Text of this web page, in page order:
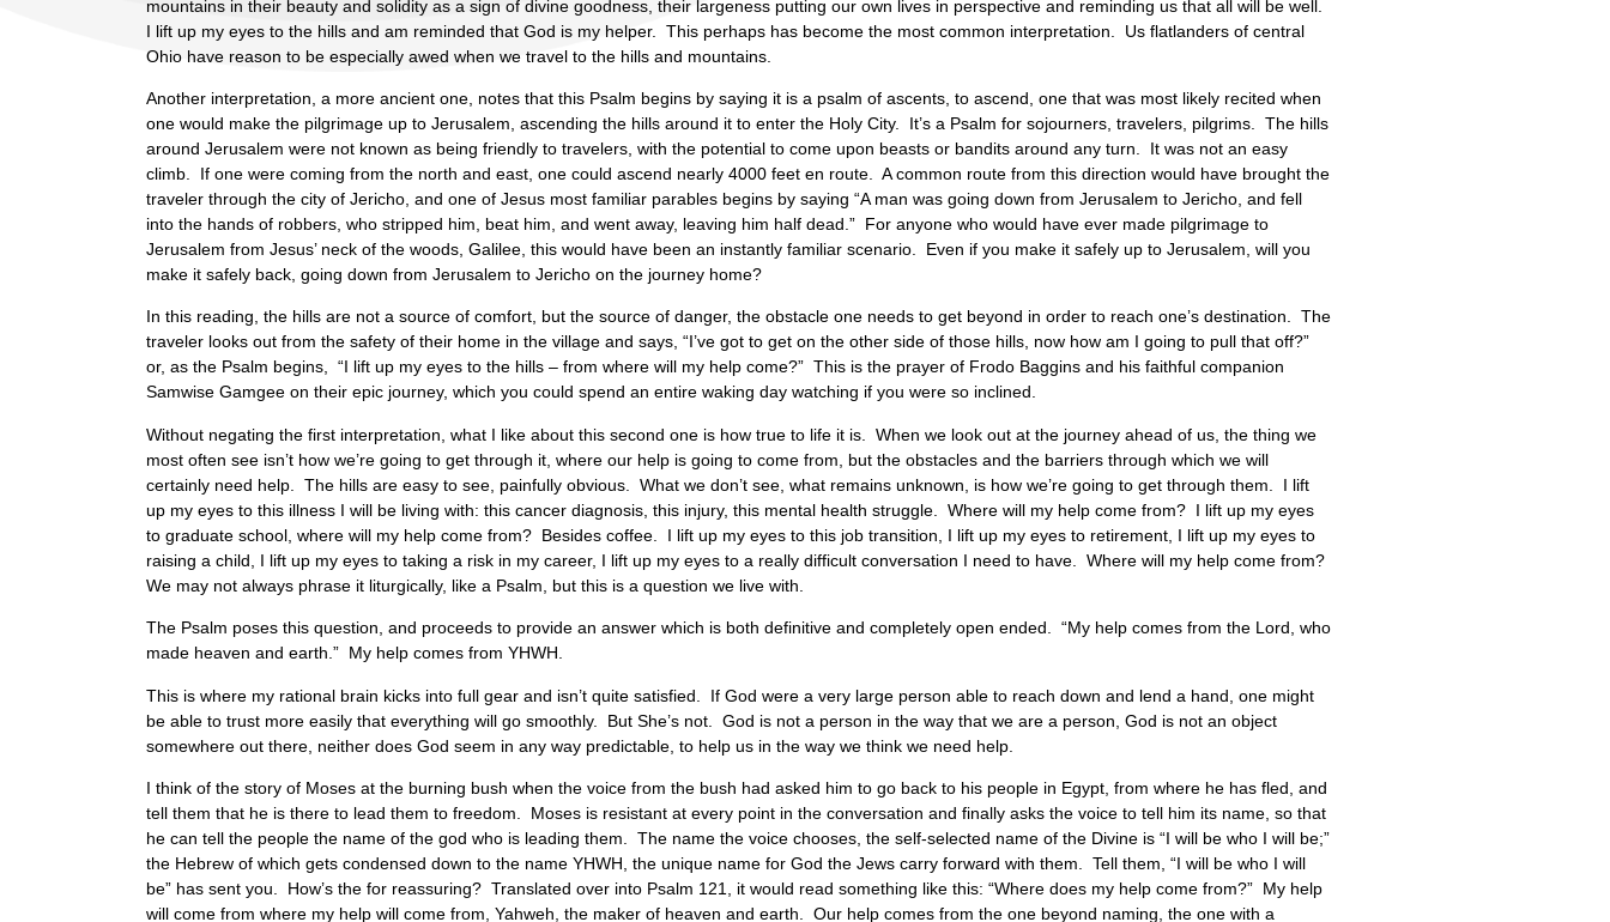
mountains in their beauty and solidity as a sign of divine goodness, their largeness putting our own lives in perspective and reminding us that all will be well.
I lift up my eyes to the hills and am reminded that God is my helper. This perhaps has become the most common interpretation. Us flatlanders of central
Ohio have reason to be especially awed when we travel to the hills and mountains.
Another interpretation, a more ancient one, notes that this Psalm begins by saying it is a psalm of ascents, to ascend, one that was most likely recited when
one would make the pilgrimage up to Jerusalem, ascending the hills around it to enter the Holy City. It’s a Psalm for sojourners, travelers, pilgrims. The hills
around Jerusalem were not known as being friendly to travelers, with the potential to come upon beasts or bandits around any turn. It was not an easy
climb. If one were coming from the north and east, one could ascend nearly 4000 feet en route. A common route from this direction would have brought the
traveler through the city of Jericho, and one of Jesus most familiar parables begins by saying “A man was going down from Jerusalem to Jericho, and fell
into the hands of robbers, who stripped him, beat him, and went away, leaving him half dead.” For anyone who would have ever made pilgrimage to
Jerusalem from Jesus’ neck of the woods, Galilee, this would have been an instantly familiar scenario. Even if you make it safely up to Jerusalem, will you
make it safely back, going down from Jerusalem to Jericho on the journey home?
In this reading, the hills are not a source of comfort, but the source of danger, the obstacle one needs to get beyond in order to reach one’s destination. The
traveler looks out from the safety of their home in the village and says, “I’ve got to get on the other side of those hills, now how am I going to pull that off?”
or, as the Psalm begins, “I lift up my eyes to the hills – from where will my help come?” This is the prayer of Frodo Baggins and his faithful companion
Samwise Gamgee on their epic journey, which you could spend an entire waking day watching if you were so inclined.
Without negating the first interpretation, what I like about this second one is how true to life it is. When we look out at the journey ahead of us, the thing we
most often see isn’t how we’re going to get through it, where our help is going to come from, but the obstacles and the barriers through which we will
certainly need help. The hills are easy to see, painfully obvious. What we don’t see, what remains unknown, is how we’re going to get through them. I lift
up my eyes to this illness I will be living with: this cancer diagnosis, this injury, this mental health struggle. Where will my help come from? I lift up my eyes
to graduate school, where will my help come from? Besides coffee. I lift up my eyes to this job transition, I lift up my eyes to retirement, I lift up my eyes to
raising a child, I lift up my eyes to taking a risk in my career, I lift up my eyes to a really difficult conversation I need to have. Where will my help come from?
We may not always phrase it liturgically, like a Psalm, but this is a question we live with.
The Psalm poses this question, and proceeds to provide an answer which is both definitive and completely open ended. “My help comes from the Lord, who
made heaven and earth.” My help comes from YHWH.
This is where my rational brain kicks into full gear and isn’t quite satisfied. If God were a very large person able to reach down and lend a hand, one might
be able to trust more easily that everything will go smoothly. But She’s not. God is not a person in the way that we are a person, God is not an object
somewhere out there, neither does God seem in any way predictable, to help us in the way we think we need help.
I think of the story of Moses at the burning bush when the voice from the bush had asked him to go back to his people in Egypt, from where he has fled, and
tell them that he is there to lead them to freedom. Moses is resistant at every point in the conversation and finally asks the voice to tell him its name, so that
he can tell the people the name of the god who is leading them. The name the voice chooses, the self-selected name of the Divine is “I will be who I will be;”
the Hebrew of which gets condensed down to the name YHWH, the unique name for God the Jews carry forward with them. Tell them, “I will be who I will
be” has sent you. How’s the for reassuring? Translated over into Psalm 121, it would read something like this: “Where does my help come from?” My help
will come from where my help will come from, Yahweh, the maker of heaven and earth. Our help comes from the one beyond naming, the one with a